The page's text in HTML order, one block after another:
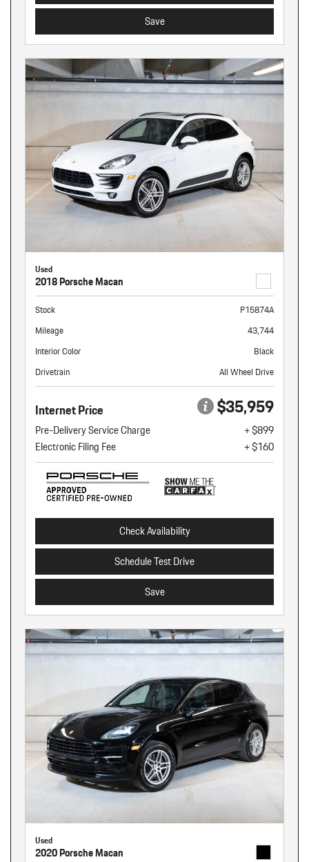
Save
Used
2018 Porsche Macan
Stock
P15874A
Mileage
43,744
Interior Color
Black
Drivetrain
All Wheel Drive
Internet Price $35,959
Pre-Delivery Service Charge
+ $899
Electronic Filing Fee
+ $160
Check Availability
Schedule Test Drive
Save
Used
2020 Porsche Macan